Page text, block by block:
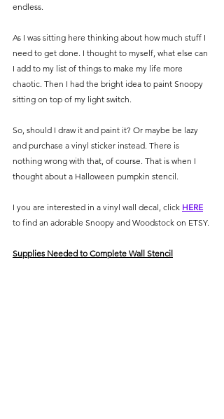
endless.
As I was sitting here thinking about how much stuff I
need to get done. I thought to myself, what else can
I add to my list of things to make my life more
chaotic. Then I had the bright idea to paint Snoopy
sitting on top of my light switch.
So, should I draw it and paint it? Or maybe be lazy
and purchase a vinyl sticker instead. There is
nothing wrong with that, of course. That is when I
thought about a Halloween pumpkin stencil.
I you are interested in a vinyl wall decal, click HERE
to find an adorable Snoopy and Woodstock on ETSY.
Supplies Needed to Complete Wall Stencil